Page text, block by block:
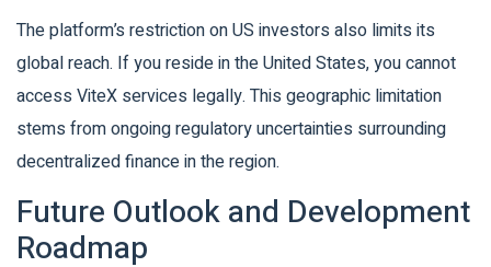
The platform’s restriction on US investors also limits its
global reach. If you reside in the United States, you cannot
access ViteX services legally. This geographic limitation
stems from ongoing regulatory uncertainties surrounding
decentralized finance in the region.
Future Outlook and Development
Roadmap